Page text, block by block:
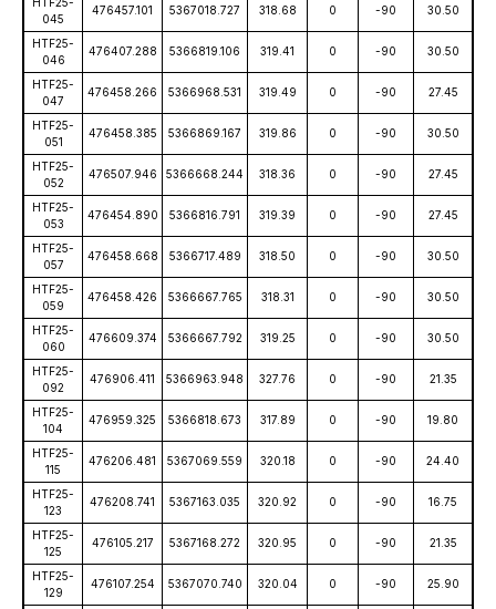
045
476457.101 5367018.727 318.68 0 -90 30.50
HTF25-
046
476407.288 5366819.106 319.41 0 -90 30.50
HTF25-
047
476458.266 5366968.531 319.49 0 -90 27.45
HTF25-
051
476458.385 5366869.167 319.86 0 -90 30.50
HTF25-
052
476507.946 5366668.244 318.36 0 -90 27.45
HTF25-
053
476454.890 5366816.791 319.39 0 -90 27.45
HTF25-
057
476458.668 5366717.489 318.50 0 -90 30.50
HTF25-
059
476458.426 5366667.765 318.31 0 -90 30.50
HTF25-
060
476609.374 5366667.792 319.25 0 -90 30.50
HTF25-
092
476906.411 5366963.948 327.76 0 -90 21.35
HTF25-
104
476959.325 5366818.673 317.89 0 -90 19.80
HTF25-
115
476206.481 5367069.559 320.18 0 -90 24.40
HTF25-
123
476208.741 5367163.035 320.92 0 -90 16.75
HTF25-
125
476105.217 5367168.272 320.95 0 -90 21.35
HTF25-
129
476107.254 5367070.740 320.04 0 -90 25.90